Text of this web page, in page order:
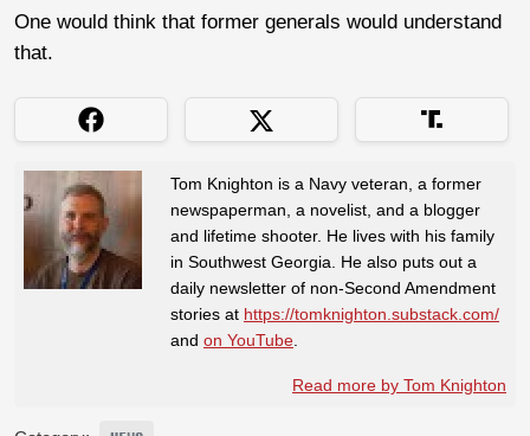
One would think that former generals would understand
that.
Tom Knighton is a Navy veteran, a former
newspaperman, a novelist, and a blogger
and lifetime shooter. He lives with his family
in Southwest Georgia. He also puts out a
daily newsletter of non-Second Amendment
stories at https://tomknighton.substack.com/
and on YouTube
Read more by Tom Knighton